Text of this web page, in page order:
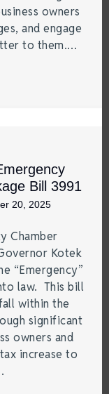
owners
and engage
to them.…
Bill 3991
20, 2025
Chamber
Kotek
“Emergency”
law. This bill
within the
significant
owners and
increase to